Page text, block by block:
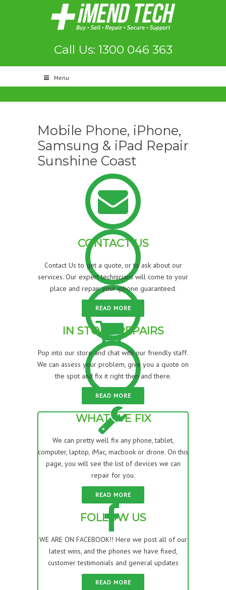
Call Us: 1300 046 363
Menu
Mobile Phone, iPhone,
Samsung & iPad Repair
Sunshine Coast
CONTACT US
Contact Us to get a quote, or to ask about our
services. Our expert technicians will come to your
place and repair your iphone guaranteed.
READ MORE
IN STORE REPAIRS
Pop into our store and chat with our friendly staff.
We can assess your problem, give you a quote on
the spot and fix it right then and there.
READ MORE
WHAT WE FIX
We can pretty well fix any phone, tablet,
computer, laptop, iMac, macbook or drone. On this
page, you will see the list of devices we can
repair for you.
READ MORE
FOLLOW US
WE ARE ON FACEBOOK!! Here we post all of our
latest wins, and the phones we have fixed,
customer testimonials and general updates
READ MORE